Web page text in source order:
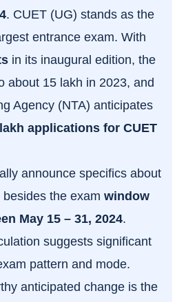
. CUET (UG) stands as the
entrance exam. With
in its inaugural edition, the
about 15 lakh in 2023, and
Agency (NTA) anticipates
applications for CUET
announce specifics about
the exam window
May 15 – 31, 2024.
suggests significant
pattern and mode.
anticipated change is the